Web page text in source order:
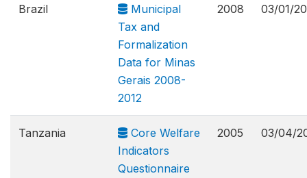
Brazil
Municipal
Tax and
Formalization
Data for Minas
Gerais 2008-
2012
2008 03/01/
Tanzania
Core Welfare
Indicators
Questionnaire
2005 03/04/